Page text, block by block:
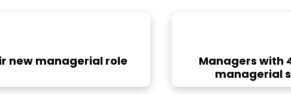
new managerial role
Managers with
managerial